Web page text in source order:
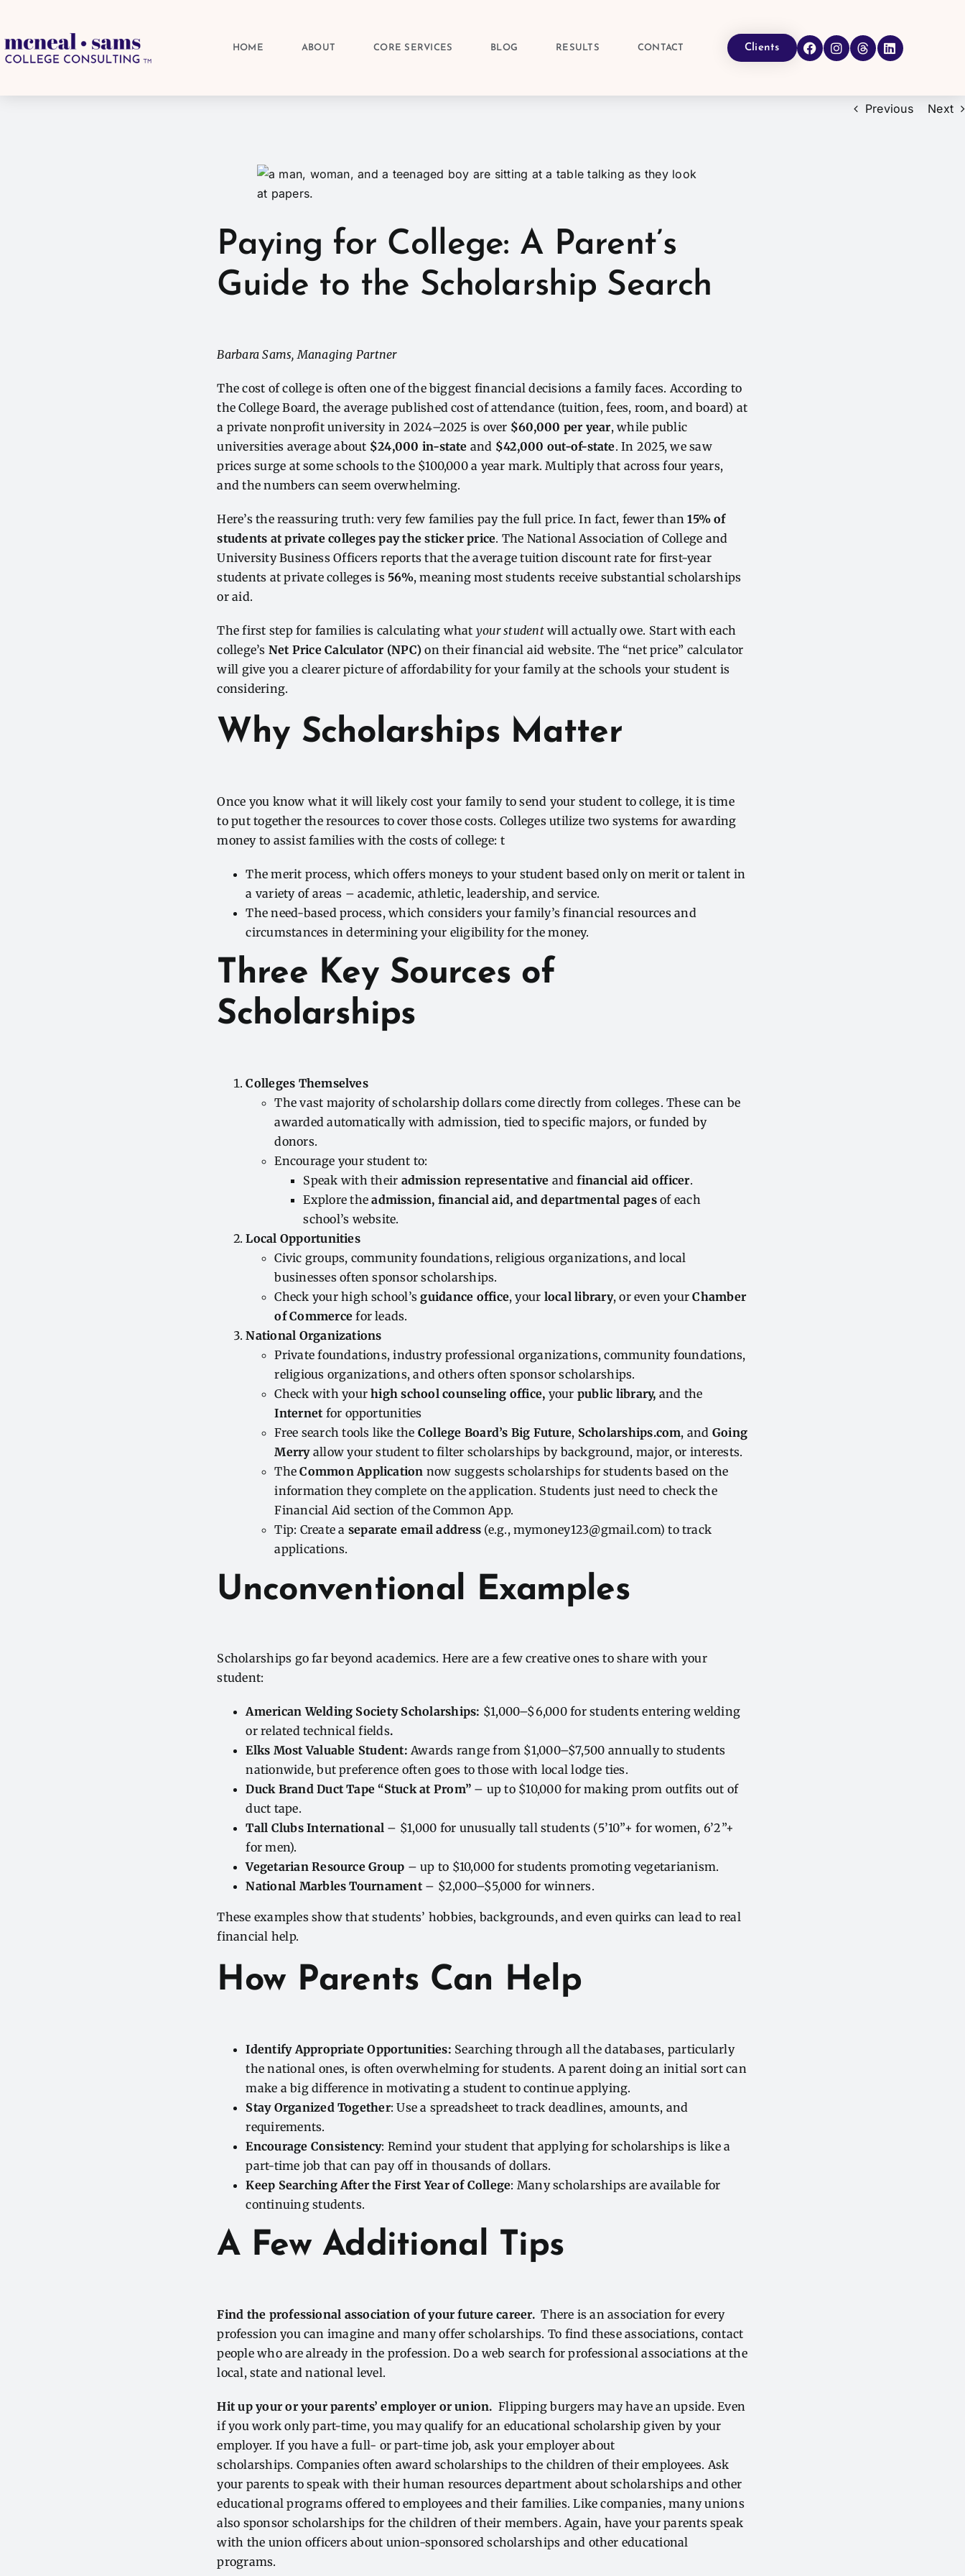
HOME ABOUT CORE SERVICES BLOG RESULTS CONTACT Clients
Previous Next
Paying for College: A Parent’s
Guide to the Scholarship Search
Barbara Sams, Managing Partner
The cost of college is often one of the biggest financial decisions a family faces. According to
the College Board, the average published cost of attendance (tuition, fees, room, and board) at
a private nonprofit university in 2024–2025 is over $60,000 per year, while public
universities average about $24,000 in-state and $42,000 out-of-state. In 2025, we saw
prices surge at some schools to the $100,000 a year mark. Multiply that across four years,
and the numbers can seem overwhelming.
Here’s the reassuring truth: very few families pay the full price. In fact, fewer than15% of
students at private colleges pay the sticker price. The National Association of College and
University Business Officers reports that the average tuition discount rate for first-year
students at private colleges is 56%, meaning most students receive substantial scholarships
or aid.
The first step for families is calculating what your studentwill actually owe. Start with each
college’s Net Price Calculator (NPC) on their financial aid website. The “net price” calculator
will give you a clearer picture of affordability for your family at the schools your student is
considering.
Why Scholarships Matter
Once you know what it will likely cost your family to send your student to college, it is time
to put together the resources to cover those costs. Colleges utilize two systems for awarding
money to assist families with the costs of college: t
The merit process, whichoffersmoneys to your student based only on merit or talent in
a variety of areas – academic, athletic, leadership, and service.
The need-based process,which considers your family’s financial resources and
circumstances in determining your eligibility for themoney.
Three Key Sources of
Scholarships
Colleges Themselves
The vast majority of scholarship dollars come directly from colleges. These can be
awarded automatically with admission, tied to specific majors, or funded by
donors.
Encourage your student to:
Speak with their admission representative andfinancial aid officer.
Explore theadmission, financial aid, and departmental pagesof each
school’s website.
Local Opportunities
Civic groups, community foundations, religious organizations, and local
businesses often sponsor scholarships.
Check your high school’sguidance office, your local library, or even yourChamber
of Commerce for leads.
National Organizations
Private foundations, industry professional organizations, community foundations,
religious organizations, and others often sponsor scholarships.
Check with yourhigh school counseling office, your public library, and the
Internet for opportunities
Free search tools like the College Board’s Big Future, Scholarships.com, and Going
Merryallow your student to filter scholarships by background, major, or interests.
TheCommon Application now suggests scholarships for students based on the
information they complete on the application. Students just need to check the
Financial Aid section of the Common App.
Tip: Create a separate email address (e.g., mymoney123@gmail.com) to track
applications.
Unconventional Examples
Scholarships go far beyond academics. Here are a few creative ones to share with your
student:
American Welding Society Scholarships: $1,000–$6,000 for students entering welding
or related technical fields.
Elks Most Valuable Student:Awards range from $1,000–$7,500 annually to students
nationwide, but preference often goes to those with local lodge ties.
Duck Brand Duct Tape “Stuck at Prom” – up to $10,000 for making prom outfits out of
duct tape.
Tall Clubs International – $1,000 for unusually tall students (5’10”+ for women, 6’2”+
for men).
Vegetarian Resource Group – up to $10,000 for students promoting vegetarianism.
National Marbles Tournament– $2,000–$5,000 for winners.
These examples show that students’ hobbies, backgrounds, and even quirks can lead to real
financial help.
How Parents Can Help
Identify Appropriate Opportunities: Searching through all the databases, particularly
the national ones, is often overwhelming for students. A parent doing an initial sort can
make a big difference in motivating a student to continue applying.
Stay Organized Together: Use a spreadsheet to track deadlines, amounts, and
requirements.
Encourage Consistency: Remind your student that applying for scholarships is like a
part-time job that can pay off in thousands of dollars.
Keep Searching After the First Year of College: Many scholarships are available for
continuing students.
A Few Additional Tips
Find the professional association of your future career.There is an association for every
profession you can imagine and many offer scholarships. To find these associations, contact
people who are already in the profession. Do a web search for professional associations at the
local, state and national level.
Hit up your or your parents’ employer or union.Flipping burgers may have an upside. Even
if you work only part-time, you may qualify for an educational scholarship given by your
employer. If you have a full- or part-time job, ask your employer about
scholarships. Companies often award scholarships to the children of their employees. Ask
your parents to speak with their human resources department about scholarships and other
educational programs offered to employees and their families. Like companies, many unions
also sponsor scholarships for the children of their members. Again, have your parents speak
with the union officers about union-sponsored scholarships and other educational
programs.